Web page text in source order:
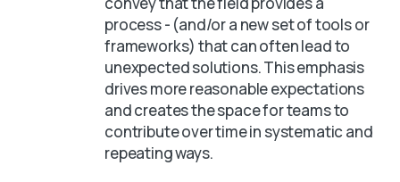
process - (and/or a new set of tools or
frameworks) that can often lead to
unexpected solutions. This emphasis
drives more reasonable expectations
and creates the space for teams to
contribute over time in systematic and
repeating ways.